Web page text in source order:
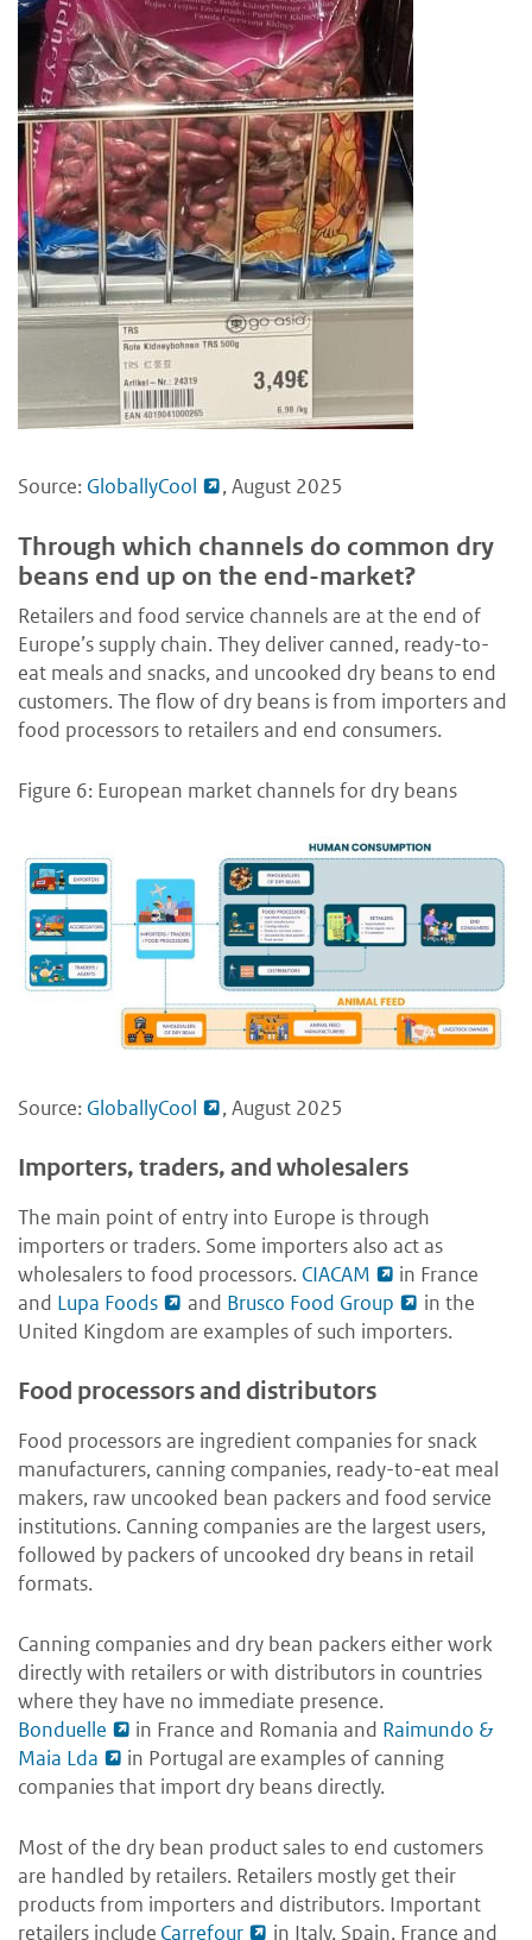
Source: GloballyCool , August 2025
Through which channels do common dry
beans end up on the end-market?
Retailers and food service channels are at the end of
Europe’s supply chain. They deliver canned, ready-to-
eat meals and snacks, and uncooked dry beans to end
customers. The flow of dry beans is from importers and
food processors to retailers and end consumers.
Figure 6: European market channels for dry beans
Source: GloballyCool , August 2025
Importers, traders, and wholesalers
The main point of entry into Europe is through
importers or traders. Some importers also act as
wholesalers to food processors. CIACAM
in France
and Lupa Foods and Brusco Food Group
in the
United Kingdom are examples of such importers.
Food processors and distributors
Food processors are ingredient companies for snack
manufacturers, canning companies, ready-to-eat meal
makers, raw uncooked bean packers and food service
institutions. Canning companies are the largest users,
followed by packers of uncooked dry beans in retail
formats.
Canning companies and dry bean packers either work
directly with retailers or with distributors in countries
where they have no immediate presence.
Bonduelle
in France and Romania and Raimundo &
Maia Lda
in Portugal are examples of canning
companies that import dry beans directly.
Most of the dry bean product sales to end customers
are handled by retailers. Retailers mostly get their
products from importers and distributors. Important
retailers include Carrefour in Italy, Spain, France and